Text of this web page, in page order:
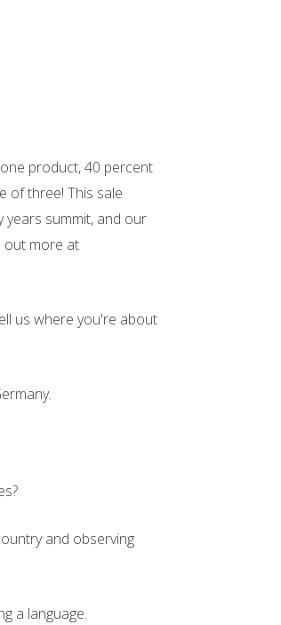
product, 40 percent
of three! This sale
years summit, and our
out more at
us where you're about
and observing
a language.